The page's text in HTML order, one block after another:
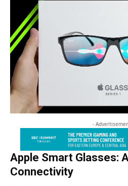
-
Apple Smart Glasses:
Connectivity